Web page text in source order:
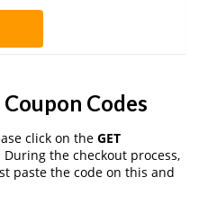
Codes
click on the GET
the checkout process,
paste the code on this and